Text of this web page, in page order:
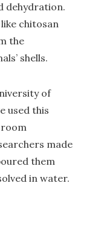
dehydration.
chitosan
the
shells.
of
used this
made
them
in water.